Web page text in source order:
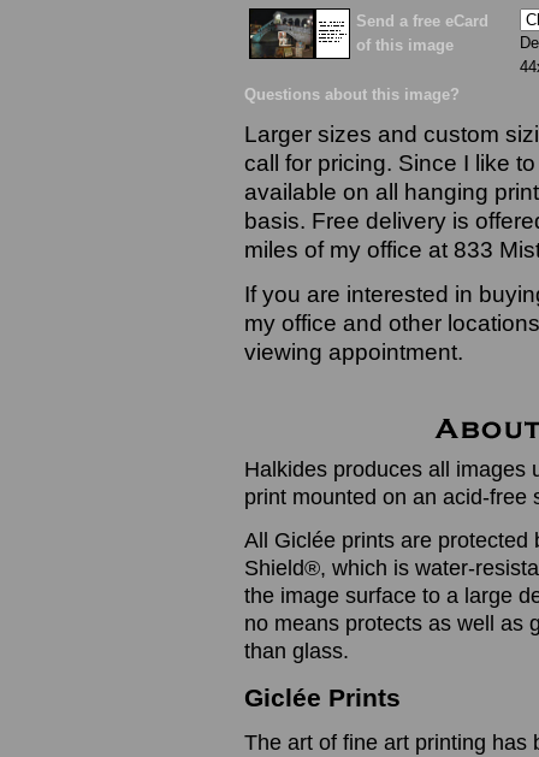
Send a free eCard
of this image
Questions about this image?
Larger sizes and custom
call for pricing. Since I like
available on all hanging
basis. Free delivery is
miles of my office at 833
If you are interested in
my office and other
viewing appointment.
Halkides produces all images
print mounted on an acid-free
All Giclée prints are protected
Shield®, which is water-
the image surface to a large
no means protects as well as
than glass.
Giclée Prints
The art of fine art printing has